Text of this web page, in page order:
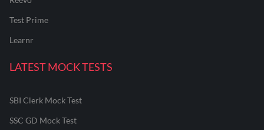
Test Prime
Learnr
LATEST MOCK TESTS
SBI Clerk Mock Test
SSC GD Mock Test